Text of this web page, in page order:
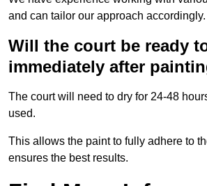
and can tailor our approach accordingly.
Will the court be ready
immediately after
The court will need to dry for 24-48
used.
This allows the paint to fully adhere to
ensures the best results.